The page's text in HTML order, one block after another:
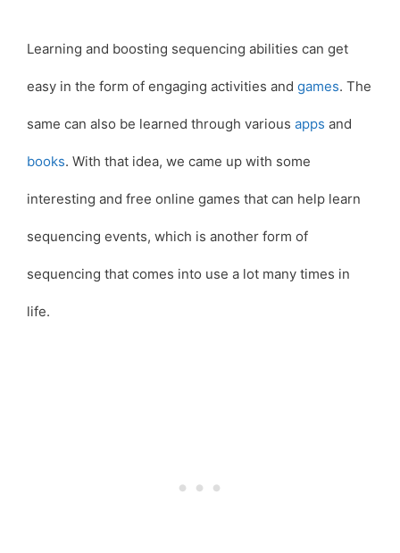
Learning and boosting sequencing abilities can get
easy in the form of engaging activities and games. The
same can also be learned through various apps and
books. With that idea, we came up with some
interesting and free online games that can help learn
sequencing events, which is another form of
sequencing that comes into use a lot many times in
life.